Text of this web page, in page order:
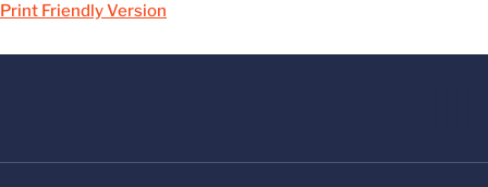
Print Friendly Version